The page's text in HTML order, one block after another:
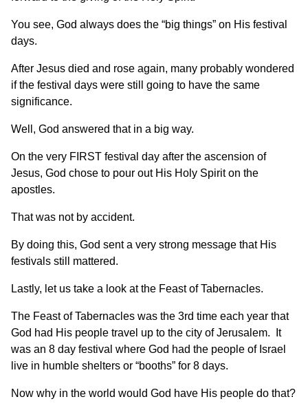
You see, God always does the “big things” on His festival
days.
After Jesus died and rose again, many probably wondered
if the festival days were still going to have the same
significance.
Well, God answered that in a big way.
On the very FIRST festival day after the ascension of
Jesus, God chose to pour out His Holy Spirit on the
apostles.
That was not by accident.
By doing this, God sent a very strong message that His
festivals still mattered.
Lastly, let us take a look at the Feast of Tabernacles.
The Feast of Tabernacles was the 3rd time each year that
God had His people travel up to the city of Jerusalem. It
was an 8 day festival where God had the people of Israel
live in humble shelters or “booths” for 8 days.
Now why in the world would God have His people do that?